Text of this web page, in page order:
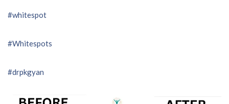
#whitespot
#Whitespots
#drpkgyan